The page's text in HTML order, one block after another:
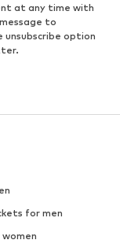
at any time with
to
unsubscribe option
for men